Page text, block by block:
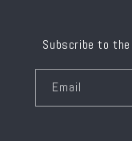
Subscribe to the
Email